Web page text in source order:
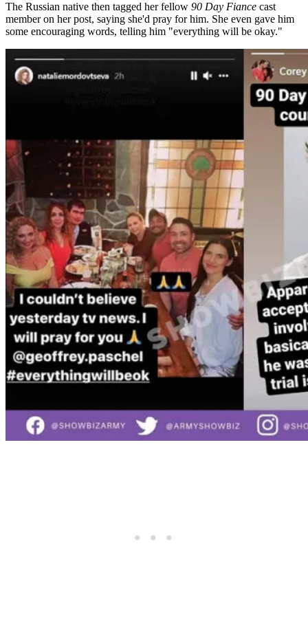
The Russian native then tagged her fellow 90 Day Fiance cast
member on her post, saying she'd pray for him. She even gave him
some encouraging words, telling him "everything will be okay."